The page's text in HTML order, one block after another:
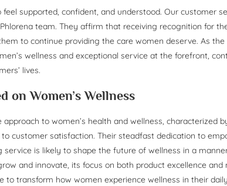
supported, confident, and understood. Our customer
team. They affirm that receiving recognition for
to continue providing the care women deserve. As
wellness and exceptional service at the forefront,
lives.
on Women’s Wellness
to women’s health and wellness, characterized
customer satisfaction. Their steadfast dedication to
is likely to shape the future of wellness in a
and innovate, its focus on both product excellence and
transform how women experience wellness in their